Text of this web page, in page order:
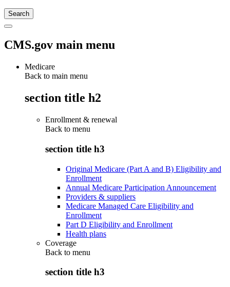
CMS.gov main menu
Medicare
Back to main menu
section title h2
Enrollment & renewal
Back to menu
section title h3
Original Medicare (Part A and B) Eligibility and
Enrollment
Annual Medicare Participation Announcement
Providers & suppliers
Medicare Managed Care Eligibility and
Enrollment
Part D Eligibility and Enrollment
Health plans
Coverage
Back to menu
section title h3